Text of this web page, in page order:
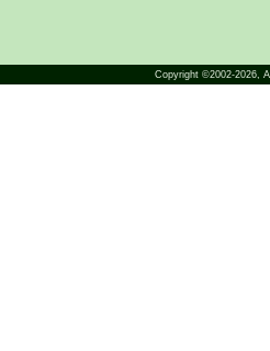
Copyright ©2002-2026,